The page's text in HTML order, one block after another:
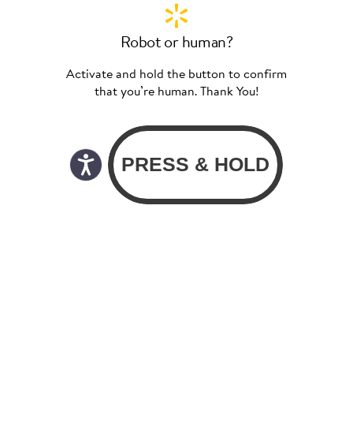
Robot or human?
Activate and hold the button to confirm
that you’re human. Thank You!